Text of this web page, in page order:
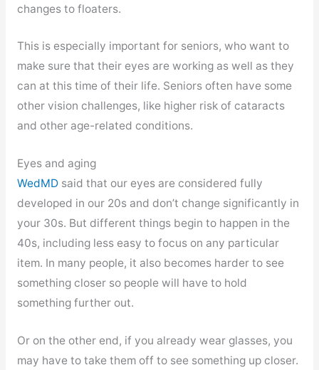
changes to floaters.
This is especially important for seniors, who want to
make sure that their eyes are working as well as they
can at this time of their life. Seniors often have some
other vision challenges, like higher risk of cataracts
and other age-related conditions.
Eyes and aging
WedMDsaid that our eyes are considered fully
developed in our 20s and don’t change significantly in
your 30s. But different things begin to happen in the
40s, including less easy to focus on any particular
item. In many people, it also becomes harder to see
something closer so people will have to hold
something further out.
Or on the other end, if you already wear glasses, you
may have to take them off to see something up closer.